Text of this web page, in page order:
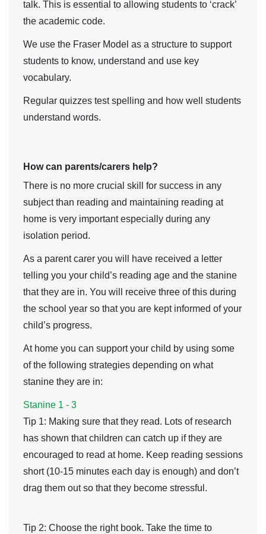
talk. This is essential to allowing students to ‘crack’
the academic code.
We use the Fraser Model as a structure to support
students to know, understand and use key
vocabulary.
Regular quizzes test spelling and how well students
understand words.
How can parents/carers help?
There is no more crucial skill for success in any
subject than reading and maintaining reading at
home is very important especially during any
isolation period.
As a parent carer you will have received a letter
telling you your child’s reading age and the stanine
that they are in. You will receive three of this during
the school year so that you are kept informed of your
child’s progress.
At home you can support your child by using some
of the following strategies depending on what
stanine they are in:
Stanine 1 - 3
Tip 1: Making sure that they read. Lots of research
has shown that children can catch up if they are
encouraged to read at home. Keep reading sessions
short (10-15 minutes each day is enough) and don’t
drag them out so that they become stressful.
Tip 2: Choose the right book. Take the time to